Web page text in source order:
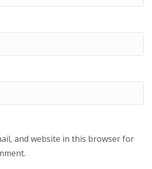
and website in this browser for